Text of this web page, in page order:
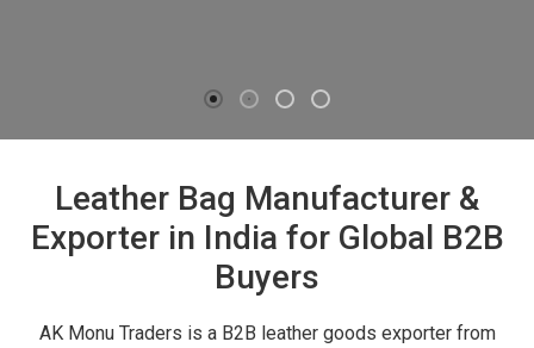
Leather Bag Manufacturer &
Exporter in India for Global B2B
Buyers
AK Monu Traders is a B2B leather goods exporter from